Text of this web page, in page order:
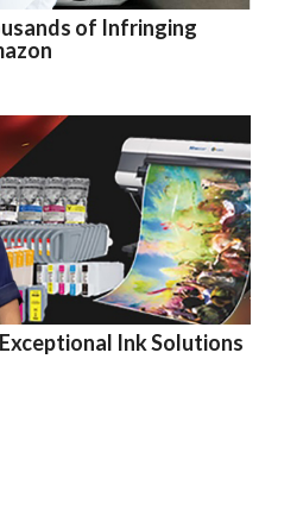
of Infringing
Ink Solutions